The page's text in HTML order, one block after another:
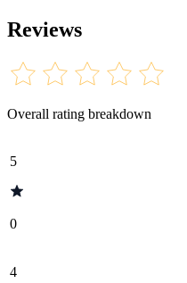
Reviews
Overall rating breakdown
5
0
4